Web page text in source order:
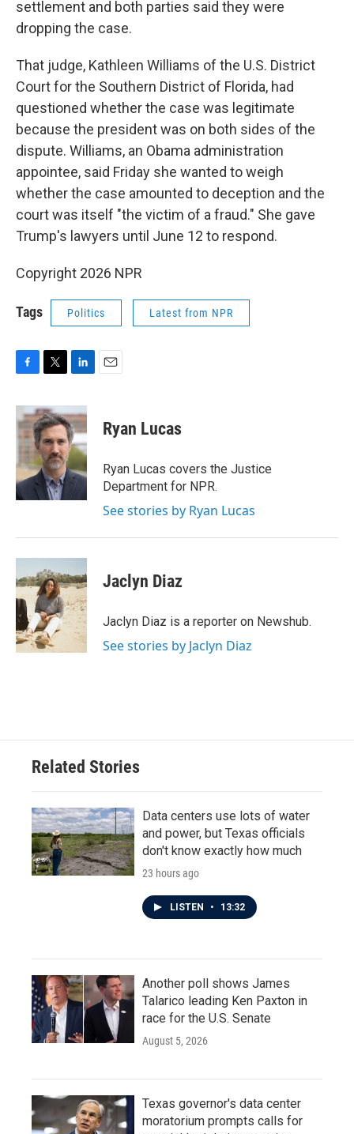
settlement and both parties said they were
dropping the case.
That judge, Kathleen Williams of the U.S. District
Court for the Southern District of Florida, had
questioned whether the case was legitimate
because the president was on both sides of the
dispute. Williams, an Obama administration
appointee, said Friday she wanted to weigh
whether the case amounted to deception and the
court was itself "the victim of a fraud." She gave
Trump's lawyers until June 12 to respond.
Copyright 2026 NPR
Tags Politics Latest from NPR
c
e
b
o
k
i
t
t
e
r
n
k
e
d
I
n
Ryan Lucas
Ryan Lucas covers the Justice
Department for NPR.
See stories by Ryan Lucas
Jaclyn Diaz
Jaclyn Diaz is a reporter on Newshub.
See stories by Jaclyn Diaz
Related Stories
Data centers use lots of water
and power, but Texas officials
don't know exactly how much
23 hours ago
LISTEN • 13:32
Another poll shows James
Talarico leading Ken Paxton in
race for the U.S. Senate
August 5, 2026
Texas governor's data center
moratorium prompts calls for